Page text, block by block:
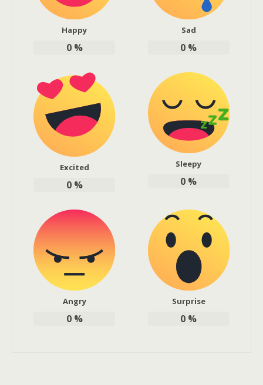
Happy
0%
Sad
0 %
Excited
0%
Sleepy
0 %
Angry
0%
Surprise
0 %